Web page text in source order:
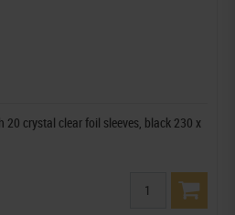
20 crystal clear foil sleeves, black 230 x